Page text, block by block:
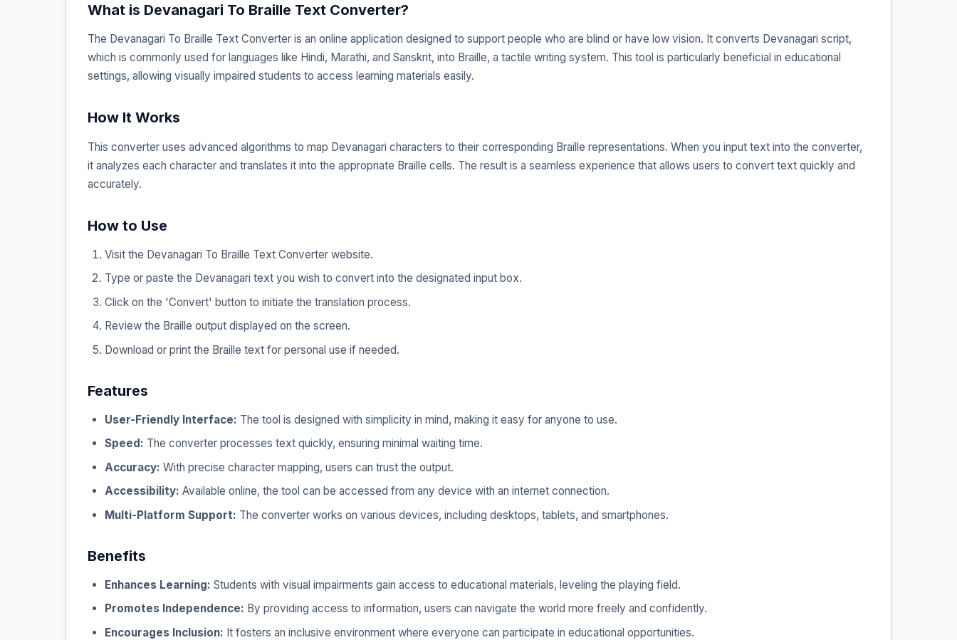
What is Devanagari To Braille Text Converter?
The Devanagari To Braille Text Converter is an online application designed to support people who are blind or have low vision. It converts Devanagari script,
which is commonly used for languages like Hindi, Marathi, and Sanskrit, into Braille, a tactile writing system. This tool is particularly beneficial in educational
settings, allowing visually impaired students to access learning materials easily.
How It Works
This converter uses advanced algorithms to map Devanagari characters to their corresponding Braille representations. When you input text into the converter,
it analyzes each character and translates it into the appropriate Braille cells. The result is a seamless experience that allows users to convert text quickly and
accurately.
How to Use
Visit the Devanagari To Braille Text Converter website.
Type or paste the Devanagari text you wish to convert into the designated input box.
Click on the 'Convert' button to initiate the translation process.
Review the Braille output displayed on the screen.
Download or print the Braille text for personal use if needed.
Features
User-Friendly Interface: The tool is designed with simplicity in mind, making it easy for anyone to use.
Speed: The converter processes text quickly, ensuring minimal waiting time.
Accuracy: With precise character mapping, users can trust the output.
Accessibility: Available online, the tool can be accessed from any device with an internet connection.
Multi-Platform Support: The converter works on various devices, including desktops, tablets, and smartphones.
Benefits
Enhances Learning: Students with visual impairments gain access to educational materials, leveling the playing field.
Promotes Independence: By providing access to information, users can navigate the world more freely and confidently.
Encourages Inclusion: It fosters an inclusive environment where everyone can participate in educational opportunities.